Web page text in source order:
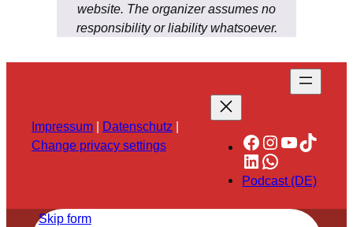
website. The organizer assumes no
responsibility or liability whatsoever.
Impressum | Datenschutz |
Change privacy settings
Facebook
Instagram
YouTube
TikTok
LinkedIn
WhatsApp
Podcast (DE)
Skip form